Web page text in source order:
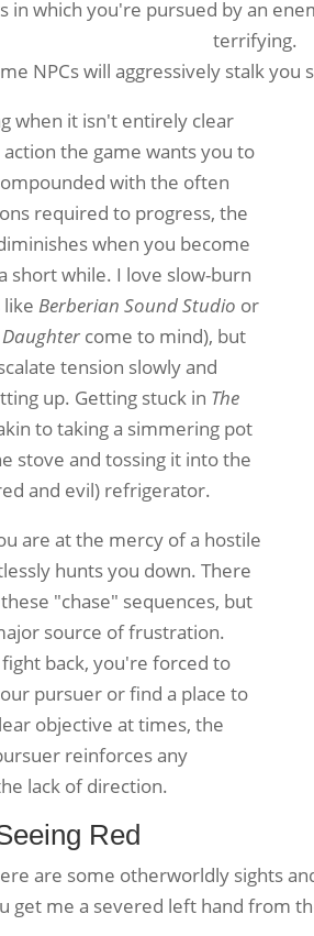
NPCs will aggressively stalk
when it isn't entirely clear
the game wants you to
with the often
required to progress, the
when you become
short while. I love slow-burn
Berberian Sound Studio or
come to mind), but
tension slowly and
up. Getting stuck in The
to taking a simmering pot
stove and tossing it into the
and evil) refrigerator.
are at the mercy of a hostile
hunts you down. There
"chase" sequences, but
source of frustration.
back, you're forced to
pursuer or find a place to
objective at times, the
reinforces any
lack of direction.
Red
get me a severed left hand from